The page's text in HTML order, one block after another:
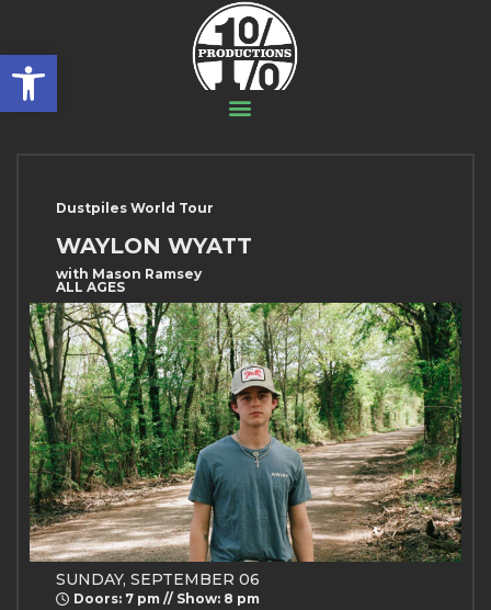
Open toolbar
Dustpiles World Tour
WAYLON WYATT
with Mason Ramsey
ALL AGES
SUNDAY, SEPTEMBER 06
Doors: 7 pm // Show: 8 pm